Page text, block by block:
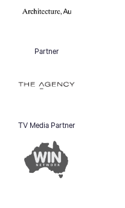
Partner
TV Media Partner